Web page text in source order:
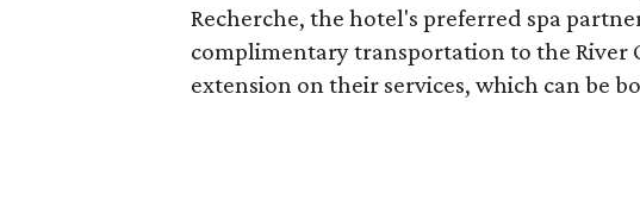
Recherche, the hotel's preferred spa
complimentary transportation to the River
extension on their services, which can be